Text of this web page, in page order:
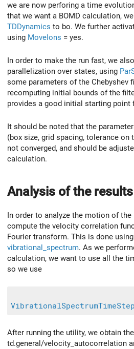
we are now perforing a time
that we want a BOMD calculation,
TDDynamics to bo. We further
using MoveIons = yes.
In order to make the run fast, we
parallelization over states, using
some parameters of the Chebyshev
recomputing initial bounds of the
provides a good initial starting point
It should be noted that the
(box size, grid spacing, tolerance on
not converged, and should be
calculation.
Analysis of the results
In order to analyze the motion of
compute the velocity correlation
Fourier transform. This is done
vibrational_spectrum. As we
calculation, we want to use all the
so we use
After running the utility, we obtain
td.general/velocity_autocorrelation